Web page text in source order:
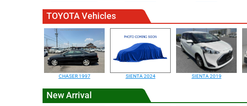
TOYOTA Vehicles
CHASER 1997 SIENTA 2024 SIENTA 2019
New Arrival